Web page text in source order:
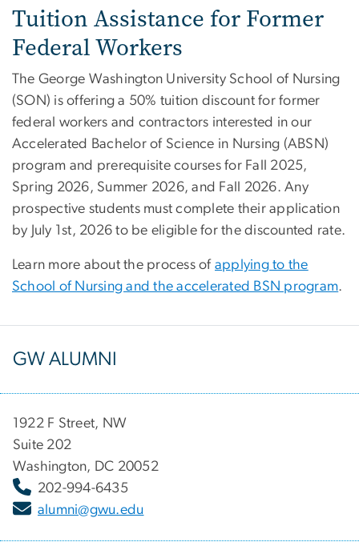
Tuition Assistance for Former
Federal Workers
The George Washington University School of Nursing
(SON) is offering a 50% tuition discount for former
federal workers and contractors interested in our
Accelerated Bachelor of Science in Nursing (ABSN)
program and prerequisite courses for Fall 2025,
Spring 2026, Summer 2026, and Fall 2026. Any
prospective students must complete their application
by July 1st, 2026 to be eligible for the discounted rate.
Learn more about the process of applying to the
School of Nursing and the accelerated BSN program.
GW ALUMNI
1922 F Street, NW
Suite 202
Washington, DC 20052
202-994-6435
alumni@gwu.edu